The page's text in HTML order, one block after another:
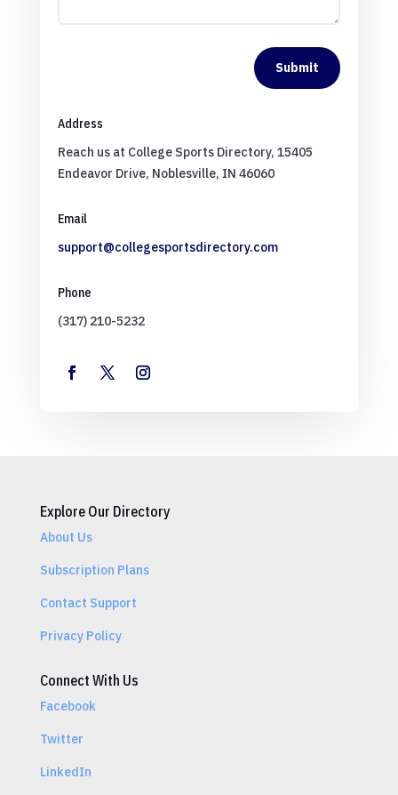
Submit
Address
Reach us at College Sports Directory, 15405
Endeavor Drive, Noblesville, IN 46060
Email
support@collegesportsdirectory.com
Phone
(317) 210-5232
Explore Our Directory
About Us
Subscription Plans
Contact Support
Privacy Policy
Connect With Us
Facebook
Twitter
LinkedIn